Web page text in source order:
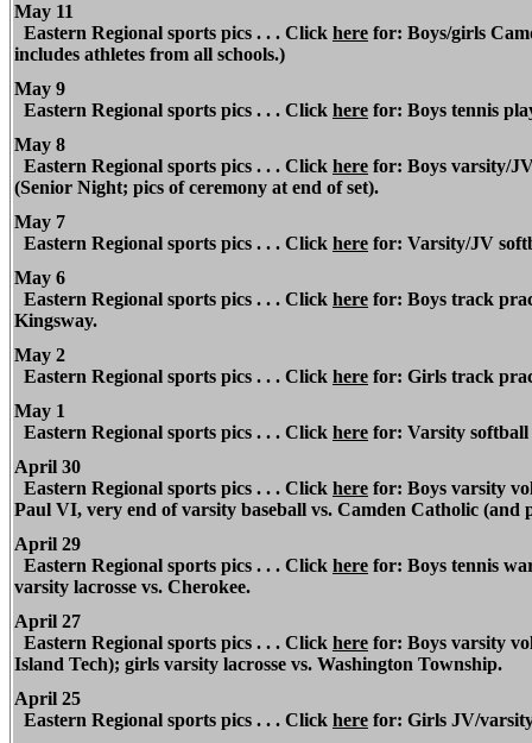
May 11
Eastern Regional sports pics . . . Click here for: Boys/girls
includes athletes from all schools.)
May 9
Eastern Regional sports pics . . . Click here for: Boys tennis
May 8
Eastern Regional sports pics . . . Click here for: Boys varsity/
(Senior Night; pics of ceremony at end of set).
May 7
Eastern Regional sports pics . . . Click here for: Varsity/JV
May 6
Eastern Regional sports pics . . . Click here for: Boys track
Kingsway.
May 2
Eastern Regional sports pics . . . Click here for: Girls track
May 1
Eastern Regional sports pics . . . Click here for: Varsity softball
April 30
Eastern Regional sports pics . . . Click here for: Boys varsity
Paul VI, very end of varsity baseball vs. Camden Catholic (and
April 29
Eastern Regional sports pics . . . Click here for: Boys tennis
varsity lacrosse vs. Cherokee.
April 27
Eastern Regional sports pics . . . Click here for: Boys varsity
Island Tech); girls varsity lacrosse vs. Washington Township.
April 25
Eastern Regional sports pics . . . Click here for: Girls JV/